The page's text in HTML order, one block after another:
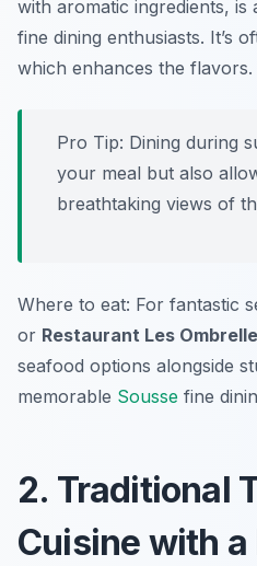
with aromatic ingredients,
fine dining enthusiasts. It’s
which enhances the flavors.
Pro Tip: Dining during
your meal but also
breathtaking views of
Where to eat: For fantastic
or Restaurant Les
seafood options alongside
memorable Sousse fine
2. Traditional
Cuisine with